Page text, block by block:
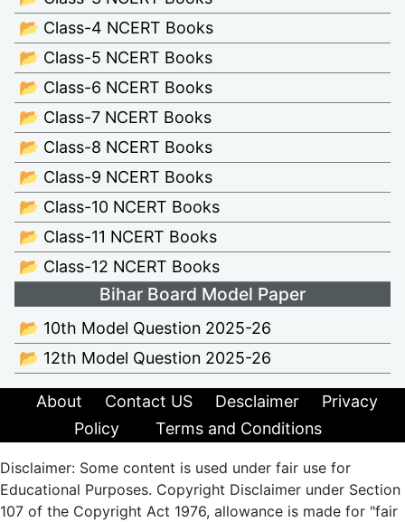
📂 Class-4 NCERT Books
📂 Class-5 NCERT Books
📂 Class-6 NCERT Books
📂 Class-7 NCERT Books
📂 Class-8 NCERT Books
📂 Class-9 NCERT Books
📂 Class-10 NCERT Books
📂 Class-11 NCERT Books
📂 Class-12 NCERT Books
Bihar Board Model Paper
📂 10th Model Question 2025-26
📂 12th Model Question 2025-26
About Contact US Desclaimer
Privacy
Policy
Terms and Conditions
Disclaimer: Some content is used under fair use for
Educational Purposes. Copyright Disclaimer under Section
107 of the Copyright Act 1976, allowance is made for "fair